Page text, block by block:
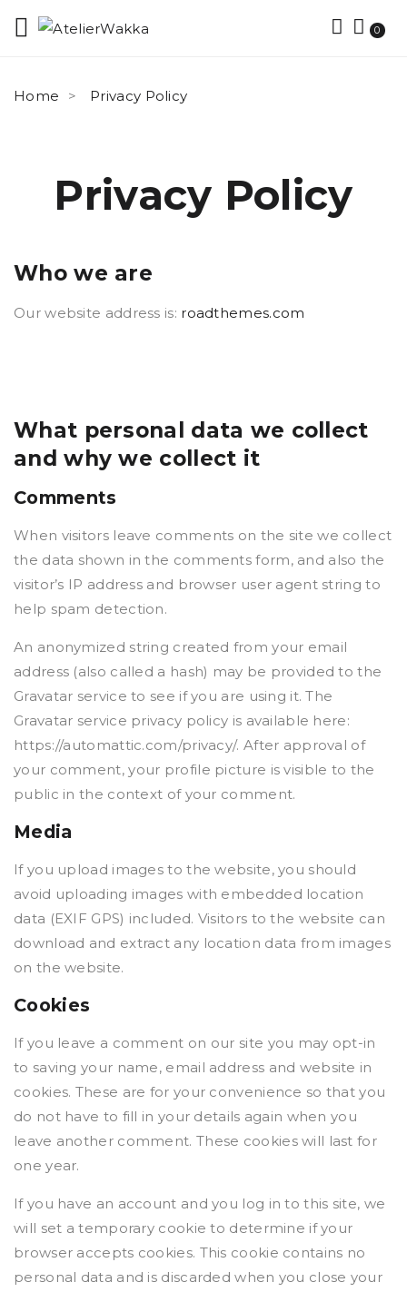
0
Home Privacy Policy
Privacy Policy
Who we are
Our website address is: roadthemes.com
What personal data we collect
and why we collect it
Comments
When visitors leave comments on the site we collect
the data shown in the comments form, and also the
visitor’s IP address and browser user agent string to
help spam detection.
An anonymized string created from your email
address (also called a hash) may be provided to the
Gravatar service to see if you are using it. The
Gravatar service privacy policy is available here:
https://automattic.com/privacy/. After approval of
your comment, your profile picture is visible to the
public in the context of your comment.
Media
If you upload images to the website, you should
avoid uploading images with embedded location
data (EXIF GPS) included. Visitors to the website can
download and extract any location data from images
on the website.
Cookies
If you leave a comment on our site you may opt-in
to saving your name, email address and website in
cookies. These are for your convenience so that you
do not have to fill in your details again when you
leave another comment. These cookies will last for
one year.
If you have an account and you log in to this site, we
will set a temporary cookie to determine if your
browser accepts cookies. This cookie contains no
personal data and is discarded when you close your